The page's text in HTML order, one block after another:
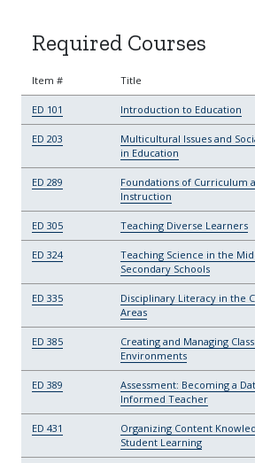
Required Courses
Item # Title
ED 101 Introduction to Education
ED 203
Multicultural Issues and
in Education
ED 289
Foundations of Curriculum
Instruction
ED 305 Teaching Diverse Learners
ED 324
Teaching Science in the
Secondary Schools
ED 335
Disciplinary Literacy in the
Areas
ED 385
Creating and Managing
Environments
ED 389
Assessment: Becoming a
Informed Teacher
ED 431
Organizing Content
Student Learning